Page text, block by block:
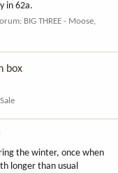
in 62a.
BIG THREE - Moose,
box
the winter, once when
longer than usual